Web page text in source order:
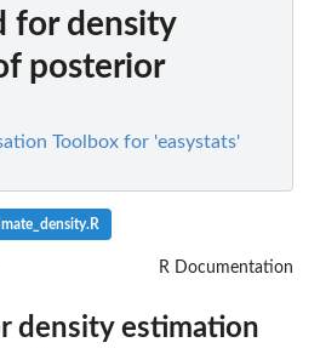
for density
posterior
Toolbox for 'easystats'
R Documentation
density estimation